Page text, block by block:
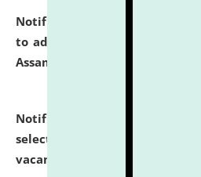
Notification dated: July 28,
to admission against the
Assam.
Notification dated: July 28,
selected for admission to
vacant seats.